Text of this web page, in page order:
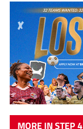
MORE IN STEP 4